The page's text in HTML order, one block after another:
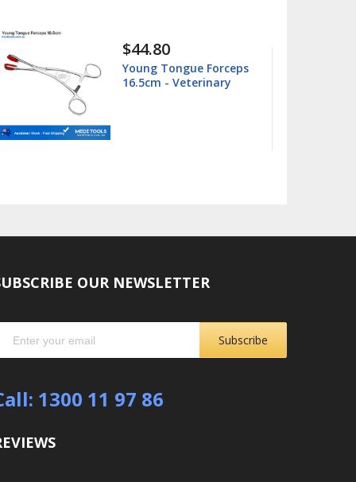
$15.99
Barnhart 5/6 Universal
Curette
OUR NEWSLETTER
Subscribe
1300 11 97 86